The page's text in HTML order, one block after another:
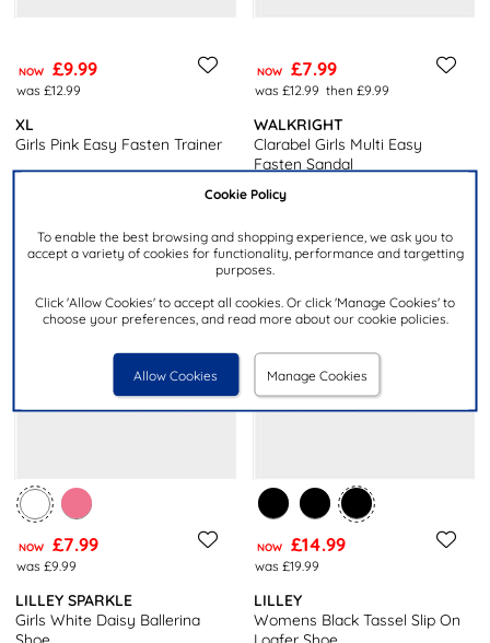
Cookie Policy
To enable the best browsing and shopping experience, we ask you to
accept a variety of cookies for functionality, performance and targetting
purposes.
Click 'Allow Cookies' to accept all cookies. Or click 'Manage Cookies' to
choose your preferences, and read more about our cookie policies.
Allow Cookies Manage Cookies
NOW £9.99
was £12.99
XL
Girls Pink Easy Fasten Trainer
NOW £7.99
was £12.99 then £9.99
WALKRIGHT
Clarabel Girls Multi Easy
Fasten Sandal
NOW £7.99
was £9.99
LILLEY SPARKLE
Girls White Daisy Ballerina
NOW £14.99
was £19.99
LILLEY
Womens Black Tassel Slip On